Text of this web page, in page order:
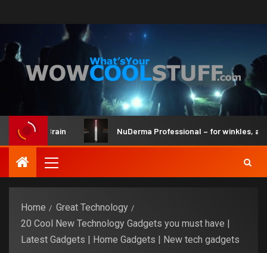
and Brain NuDerma Professional – for winkles, acne &
Home
Great Technology
20 Cool New Technology Gadgets you must have |
Latest Gadgets | Home Gadgets | New tech gadgets